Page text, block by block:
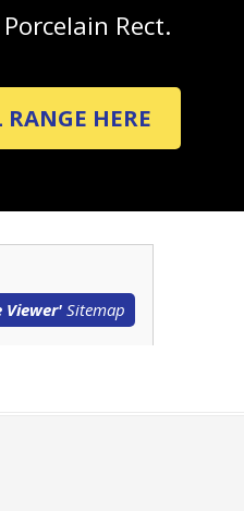
Rect.
HERE
Viewer' Sitemap